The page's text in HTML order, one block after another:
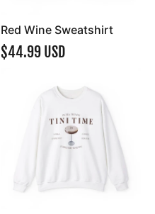
Red Wine Sweatshirt
$44.99 USD